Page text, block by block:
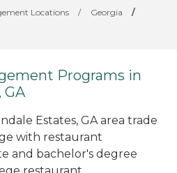
Locations / Georgia
/
Programs in
GA
Estates, GA area trade
with restaurant
and bachelor's degree
restaurant